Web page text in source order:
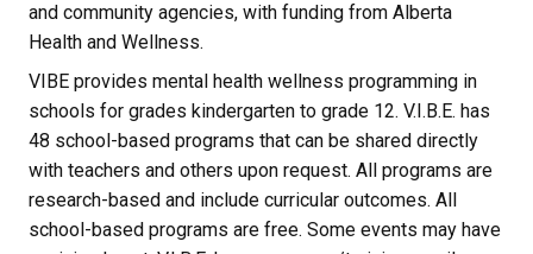
and community agencies, with funding from Alberta
Health and Wellness.
VIBE provides mental health wellness programming in
schools for grades kindergarten to grade 12. V.I.B.E. has
48 school-based programs that can be shared directly
with teachers and others upon request. All programs are
research-based and include curricular outcomes. All
school-based programs are free. Some events may have